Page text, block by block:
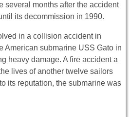
several months after the accident
its decommission in 1990.
in a collision accident in
American submarine USS Gato in
heavy damage. A fire accident a
lives of another twelve sailors
its reputation, the submarine was